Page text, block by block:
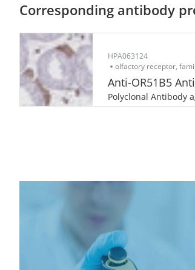
Corresponding antibody
HPA063124
olfactory receptor,
Anti-OR51B5
Polyclonal Antibody